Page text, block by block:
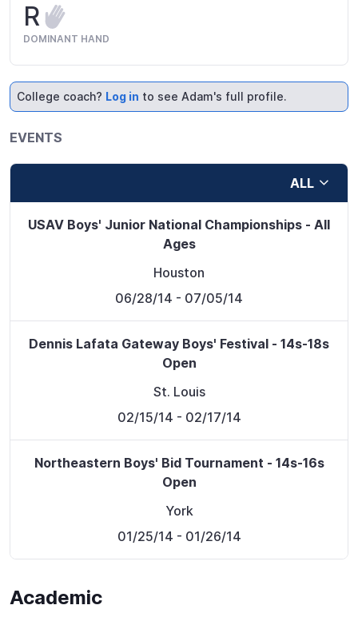
R
DOMINANT HAND
College coach? Log in to see Adam's full profile.
EVENTS
ALL
USAV Boys' Junior National Championships - All
Ages
Houston
06/28/14 - 07/05/14
Dennis Lafata Gateway Boys' Festival - 14s-18s
Open
St. Louis
02/15/14 - 02/17/14
Northeastern Boys' Bid Tournament - 14s-16s
Open
York
01/25/14 - 01/26/14
Academic